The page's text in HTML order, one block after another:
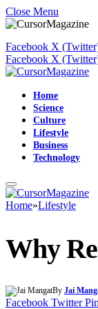
Close Menu
Facebook X
Facebook X
Home
Science
Culture
Lifestyle
Business
Technology
Home»Lifestyle
Why
By Jai
Facebook Twitter